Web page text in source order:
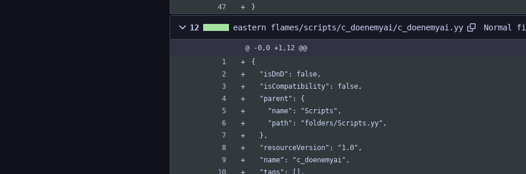
}
12 eastern flames/scripts/c_doenemyai/c_doenemyai.yy Normal
@ -0,0 +1,12 @@
{
  "isDnD": false,
  "isCompatibility": false,
  "parent": {
    "name": "Scripts",
    "path": "folders/Scripts.yy",
  },
  "resourceVersion": "1.0",
  "name": "c_doenemyai",
  "tags": [],